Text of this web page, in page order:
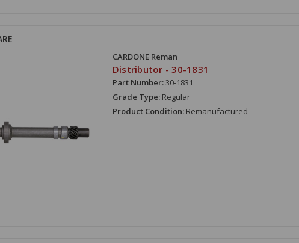
CARDONE Reman
Distributor - 30-1831
Part Number:30-1831
Grade Type: Regular
Product Condition: Remanufactured